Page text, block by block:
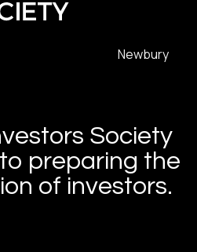
#260 Newbury
Society
preparing the
of investors.